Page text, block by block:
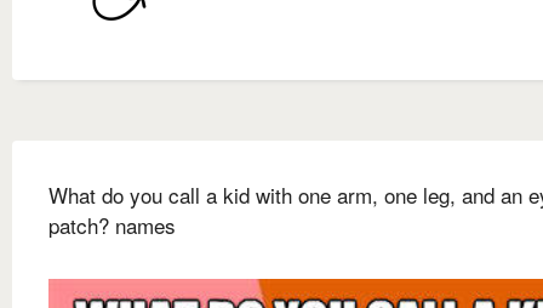
What do you call a kid with one arm, one leg, and an
patch? names